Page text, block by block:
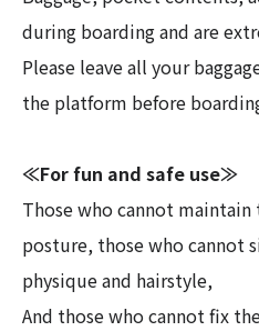
during boarding and are
Please leave all your
the platform before
≪For fun and safe use≫
Those who cannot
posture, those who cannot
physique and hairstyle,
And those who cannot fix